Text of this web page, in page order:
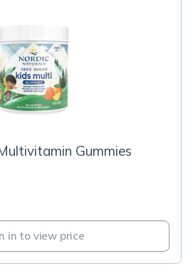
Gummies
in to view price